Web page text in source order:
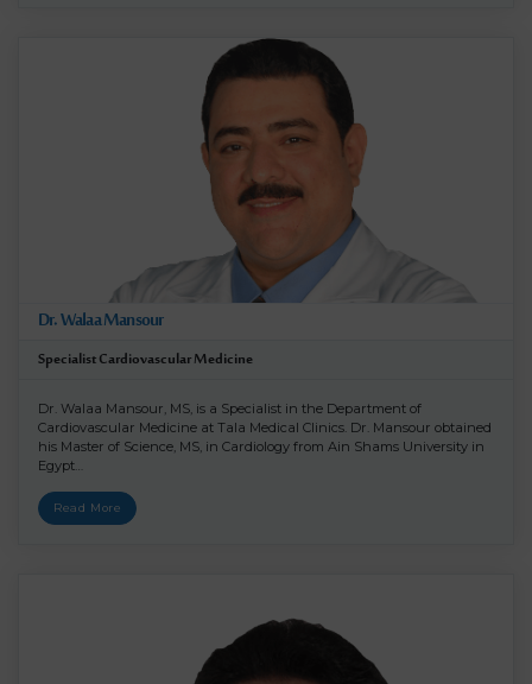
Dr. Walaa Mansour
Specialist Cardiovascular Medicine
Dr. Walaa Mansour, MS, is a Specialist in the Department of
Cardiovascular Medicine at Tala Medical Clinics. Dr. Mansour obtained
his Master of Science, MS, in Cardiology from Ain Shams University in
Egypt…
Read More